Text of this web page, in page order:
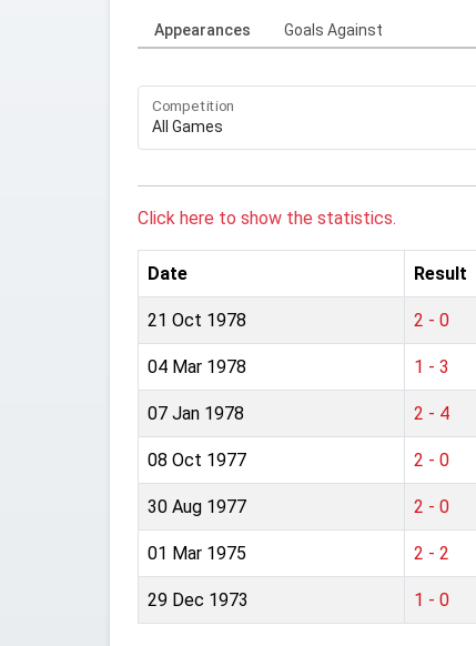
Appearances Goals Against
Competition
Click here to show the statistics.
Date Result
21 Oct 1978 2 - 0
04 Mar 1978 1 - 3
07 Jan 1978 2 - 4
08 Oct 1977 2 - 0
30 Aug 1977 2 - 0
01 Mar 1975 2 - 2
29 Dec 1973 1 - 0